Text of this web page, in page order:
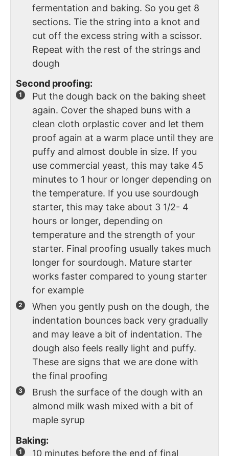
fermentation and baking. So you get 8
sections. Tie the string into a knot and
cut off the excess string with a scissor.
Repeat with the rest of the strings and
dough
Second proofing:
Put the dough back on the baking sheet
again. Cover the shaped buns with a
clean cloth orplastic cover and let them
proof again at a warm place until they are
puffy and almost double in size. If you
use commercial yeast, this may take 45
minutes to 1 hour or longer depending on
the temperature. If you use sourdough
starter, this may take about 3 1/2- 4
hours or longer, depending on
temperature and the strength of your
starter. Final proofing usually takes much
longer for sourdough. Mature starter
works faster compared to young starter
for example
When you gently push on the dough, the
indentation bounces back very gradually
and may leave a bit of indentation. The
dough also feels really light and puffy.
These are signs that we are done with
the final proofing
Brush the surface of the dough with an
almond milk wash mixed with a bit of
maple syrup
Baking:
10 minutes before the end of final